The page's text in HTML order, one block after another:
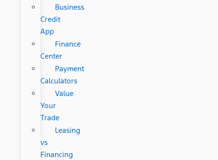
Business
Credit
App
Finance
Center
Payment
Calculators
Value
Your
Trade
Leasing
vs
Financing